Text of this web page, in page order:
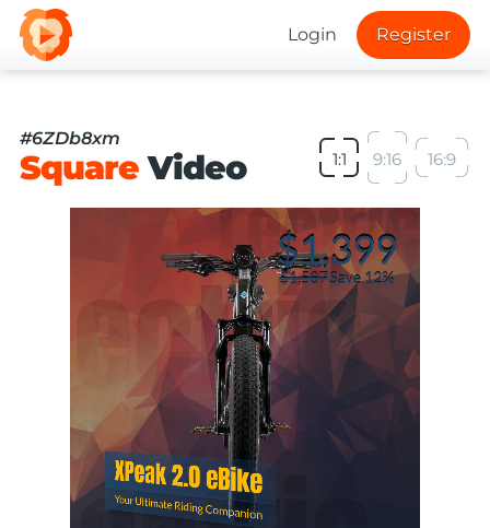
Login Register
#6ZDb8xm
SquareVideo 1:1 9:16 16:9